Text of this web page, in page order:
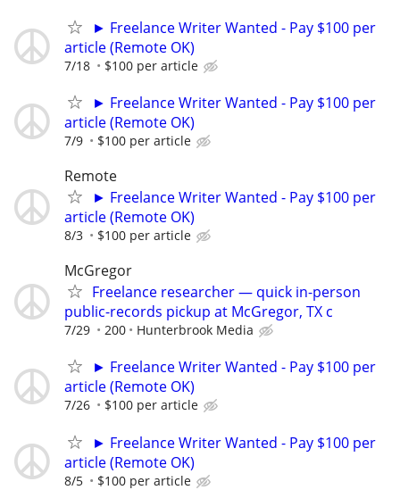
► Freelance Writer Wanted - Pay $100 per
article (Remote OK)
7/18 $100 per article
► Freelance Writer Wanted - Pay $100 per
article (Remote OK)
7/9 $100 per article
Remote
► Freelance Writer Wanted - Pay $100 per
article (Remote OK)
8/3 $100 per article
McGregor
Freelance researcher — quick in-person
public-records pickup at McGregor, TX c
7/29 200 Hunterbrook Media
► Freelance Writer Wanted - Pay $100 per
article (Remote OK)
7/26 $100 per article
► Freelance Writer Wanted - Pay $100 per
article (Remote OK)
8/5 $100 per article